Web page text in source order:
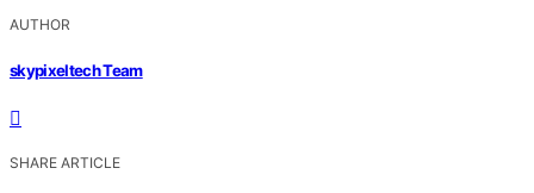
AUTHOR
skypixeltech Team
SHARE ARTICLE